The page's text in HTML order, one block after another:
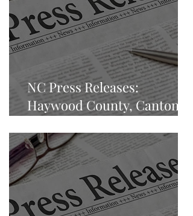
NC Press Releases:
Haywood County, Canton,